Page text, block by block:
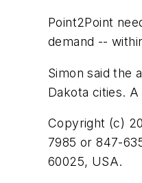
Point2Point
demand --
Simon said the
Dakota cities.
Copyright (c)
7985 or 847-
60025, USA.